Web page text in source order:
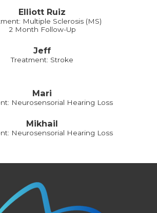
Elliott Ruiz
Multiple Sclerosis (MS)
2 Month Follow-Up
Jeff
Treatment: Stroke
Mari
Neurosensorial Hearing Loss
Mikhail
Neurosensorial Hearing Loss